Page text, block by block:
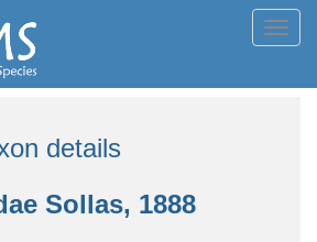
details
Sollas, 1888